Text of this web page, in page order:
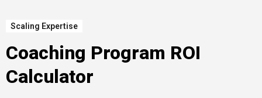
Scaling Expertise
Coaching Program ROI
Calculator